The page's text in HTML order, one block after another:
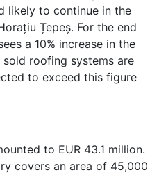
likely to continue in the
Țepeș. For the end
a 10% increase in the
roofing systems are
to exceed this figure
to EUR 43.1 million.
covers an area of 45,000